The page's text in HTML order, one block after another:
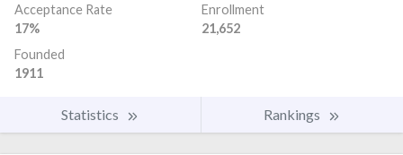
Acceptance Rate
17%
Enrollment
21,652
Founded
1911
Statistics Rankings